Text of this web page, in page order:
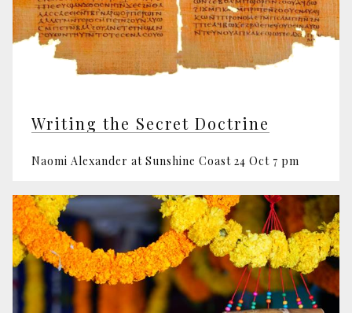
Writing the Secret Doctrine
Naomi Alexander at Sunshine Coast 24 Oct 7 pm